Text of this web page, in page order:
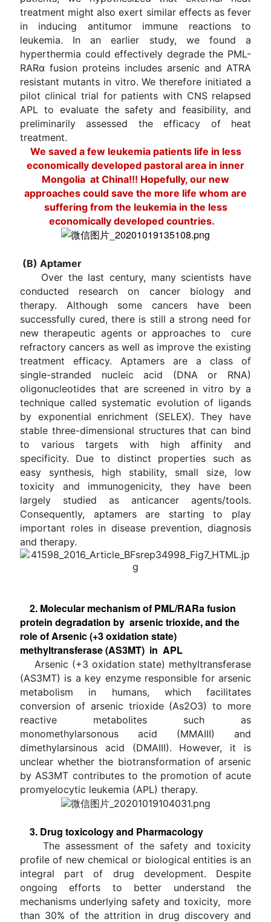
treatment might also exert similar effects as fever
in inducing antitumor immune reactions to
leukemia. In an earlier study, we found a
hyperthermia could effectively degrade the PML-
RARα fusion proteins includes arsenic and ATRA
resistant mutants in vitro. We therefore initiated a
pilot clinical trial for patients with CNS relapsed
APL to evaluate the safety and feasibility, and
preliminarily assessed the efficacy of heat
treatment.
We saved a few leukemia patientslife in less
economically developed pastoral area in inner
Mongolia at China!!! Hopefully, our new
approaches could save the more life whom are
suffering from the leukemia in the less
economically developed countries.
(B) Aptamer
Over the last century, many scientists have
conducted research on cancer biology and
therapy. Although some cancers have been
successfully cured, there is still a strong need for
new therapeutic agents or approaches to cure
refractory cancers as well as improve the existing
treatment efficacy. Aptamers are a class of
single-stranded nucleic acid (DNA or RNA)
oligonucleotides that are screened in vitro by a
technique called systematic evolution of ligands
by exponential enrichment (SELEX). They have
stable three-dimensional structures that can bind
to various targets with high affinity and
specificity. Due to distinct properties such as
easy synthesis, high stability, small size, low
toxicity and immunogenicity, they have been
largely studied as anticancer agents/tools.
Consequently, aptamers are starting to play
important roles in disease prevention, diagnosis
and therapy.
2. Molecular mechanism of PML/RARa fusion
protein degradation by arsenic trioxide, and the
role of Arsenic (+3 oxidation state)
methyltransferase (AS3MT) in APL
Arsenic (+3 oxidation state) methyltransferase
(AS3MT) is a key enzyme responsible for arsenic
metabolism in humans, which facilitates
conversion of arsenic trioxide (As2O3) to more
reactive metabolites such as
monomethylarsonous acid (MMAIII) and
dimethylarsinous acid (DMAIII). However, it is
unclear whether the biotransformation of arsenic
by AS3MT contributes to the promotion of acute
promyelocytic leukemia (APL) therapy.
3. Drug toxicology and Pharmacology
The assessment of the safety and toxicity
profile of new chemical or biological entities is an
integral part of drug development. Despite
ongoing efforts to better understand the
mechanisms underlying safety and toxicity, more
than 30% of the attrition in drug discovery and